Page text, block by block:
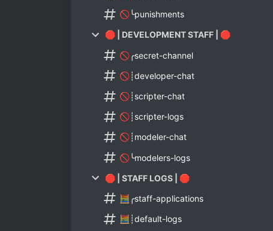
🚫╰punishments
🛑 | DEVELOPMENT STAFF | 🛑
🚫╭secret-channel
🚫┊developer-chat
🚫┊scripter-chat
🚫┊scripter-logs
🚫┊modeler-chat
🚫╰modelers-logs
🛑 | STAFF LOGS | 🛑
🧮╭staff-applications
🧮┊default-logs